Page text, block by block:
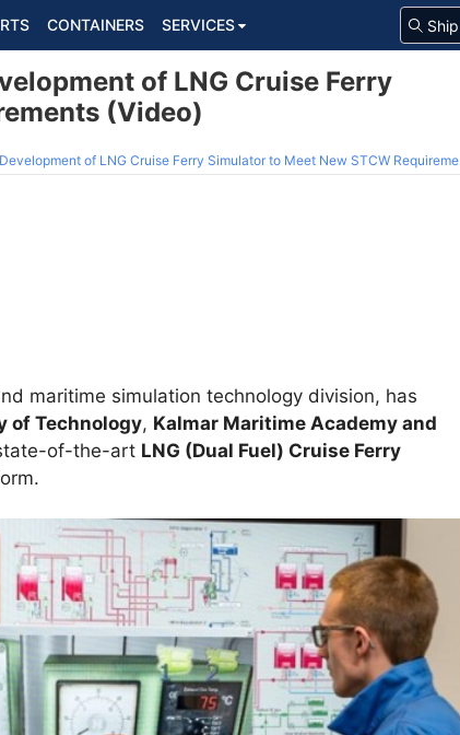
CONTAINERS SERVICES
of LNG Cruise Ferry
(Video)
of LNG Cruise Ferry Simulator to Meet New STCW Requirements (Video)
maritime simulation technology division, has
of Technology, Kalmar Maritime Academy and
of-the-art LNG (Dual Fuel) Cruise Ferry